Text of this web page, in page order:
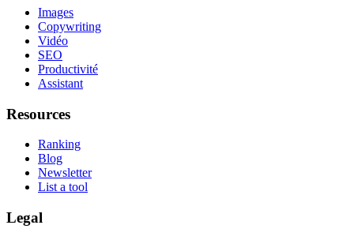
Images
Copywriting
Vidéo
SEO
Productivité
Assistant
Resources
Ranking
Blog
Newsletter
List a tool
Legal